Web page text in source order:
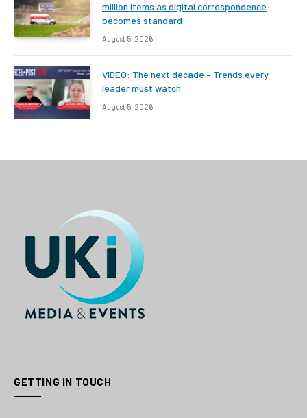
million items as digital correspondence
becomes standard
August 5, 2026
VIDEO: The next decade – Trends every
leader must watch
August 5, 2026
GETTING IN TOUCH